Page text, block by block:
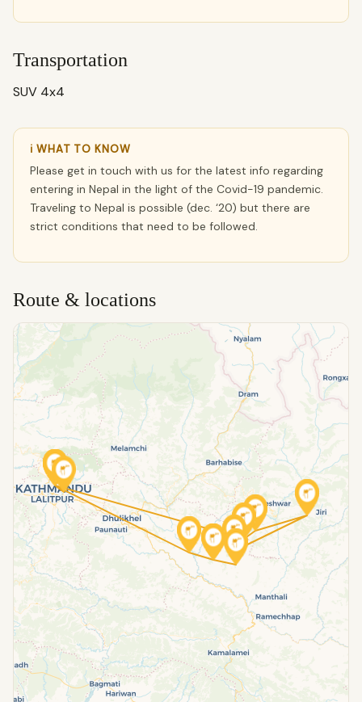
Transportation
SUV 4x4
ℹ WHAT TO KNOW
Please get in touch with us for the latest info regarding
entering in Nepal in the light of the Covid-19 pandemic.
Traveling to Nepal is possible (dec. ‘20) but there are
strict conditions that need to be followed.
Route & locations